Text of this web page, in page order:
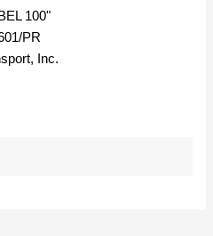
100"
PR
Inc.